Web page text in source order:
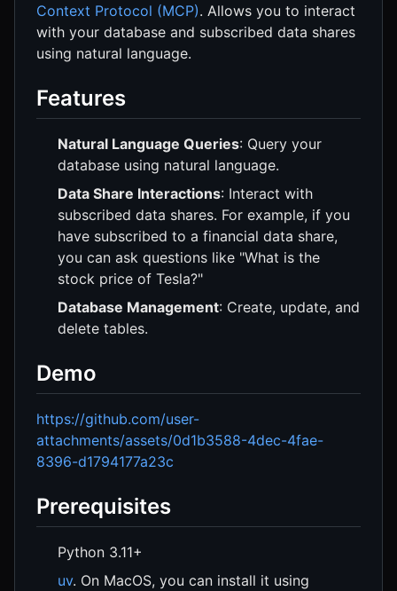
Context Protocol (MCP). Allows you to interact
with your database and subscribed data shares
using natural language.
Features
Natural Language Queries: Query your
database using natural language.
Data Share Interactions: Interact with
subscribed data shares. For example, if you
have subscribed to a financial data share,
you can ask questions like "What is the
stock price of Tesla?"
Database Management: Create, update, and
delete tables.
Demo
https://github.com/user-
attachments/assets/0d1b3588-4dec-4fae-
8396-d1794177a23c
Prerequisites
Python 3.11+
uv. On MacOS, you can install it using